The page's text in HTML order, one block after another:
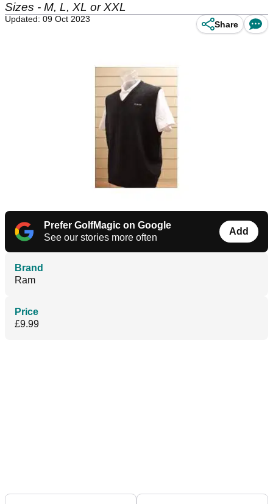
Sizes - M, L, XL or XXL
Updated: 09 Oct 2023
Share
Prefer GolfMagic on Google
See our stories more often
Add
Brand
Ram
Price
£9.99